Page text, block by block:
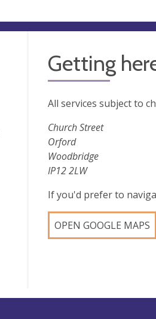
Getting
All services subject to
Church Street
Orford
Woodbridge
IP12 2LW
If you'd prefer to
OPEN GOOGLE MAPS